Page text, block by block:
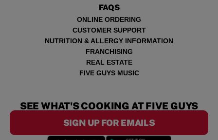
FAQS
ONLINE ORDERING
CUSTOMER SUPPORT
NUTRITION & ALLERGY INFORMATION
FRANCHISING
REAL ESTATE
FIVE GUYS MUSIC
SEE WHAT'S COOKING AT FIVE GUYS
SIGN UP FOR EMAILS